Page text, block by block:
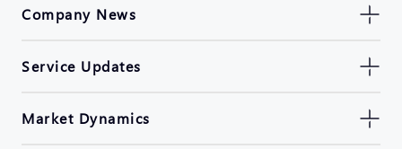
Company News
Service Updates
Market Dynamics